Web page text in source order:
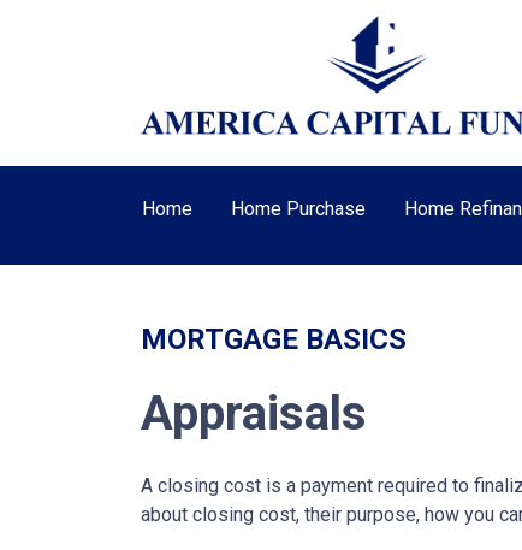
Home Home Purchase Home
MORTGAGE BASICS
Appraisals
A closing cost is a payment required to
about closing cost, their purpose, how you